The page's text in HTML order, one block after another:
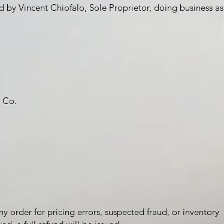
by Vincent Chiofalo, Sole Proprietor, doing business as
Co.
order for pricing errors, suspected fraud, or inventory